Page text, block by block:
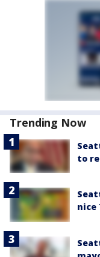
Trending Now
to
nice